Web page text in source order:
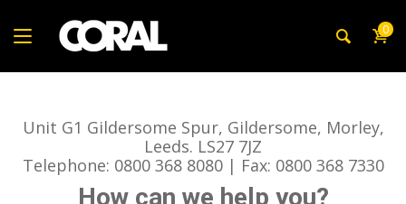
0
Unit G1 Gildersome Spur, Gildersome, Morley,
Leeds. LS27 7JZ
Telephone: 0800 368 8080 | Fax: 0800 368 7330
How can we help you?